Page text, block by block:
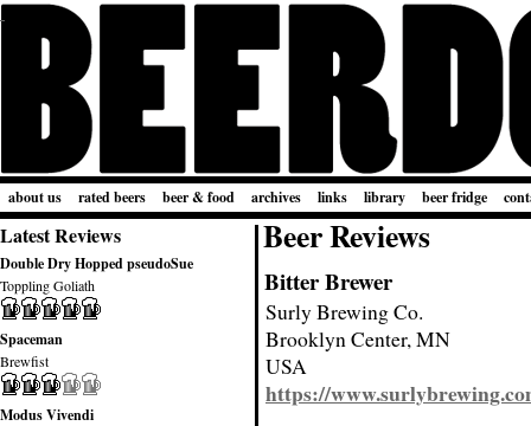
about us rated beers beer & food archives links library beer fridge
Latest Reviews
Double Dry Hopped pseudoSue
Toppling Goliath
Spaceman
Brewfist
Modus Vivendi
Beer Reviews
Bitter Brewer
Surly Brewing Co.
Brooklyn Center, MN
USA
https://